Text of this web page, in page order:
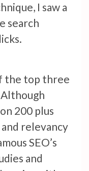
I saw a
search
the top three
200 plus
relevancy
SEO’s
and